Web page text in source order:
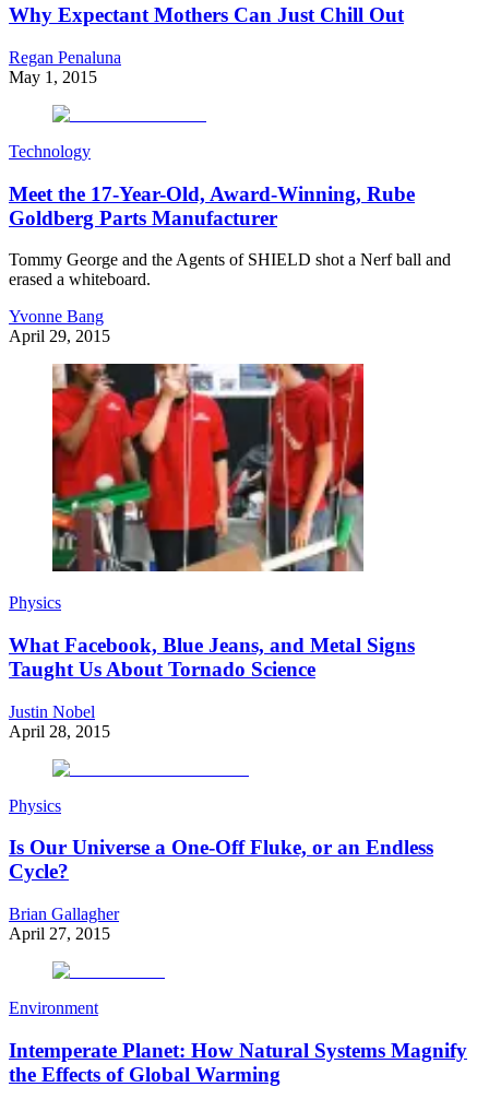
Why Expectant Mothers Can Just Chill Out
Regan Penaluna
May 1, 2015
Technology
Meet the 17-Year-Old, Award-Winning, Rube
Goldberg Parts Manufacturer
Tommy George and the Agents of SHIELD shot a Nerf ball and
erased a whiteboard.
Yvonne Bang
April 29, 2015
Physics
What Facebook, Blue Jeans, and Metal Signs
Taught Us About Tornado Science
Justin Nobel
April 28, 2015
Physics
Is Our Universe a One-Off Fluke, or an Endless
Cycle?
Brian Gallagher
April 27, 2015
Environment
Intemperate Planet: How Natural Systems Magnify
the Effects of Global Warming